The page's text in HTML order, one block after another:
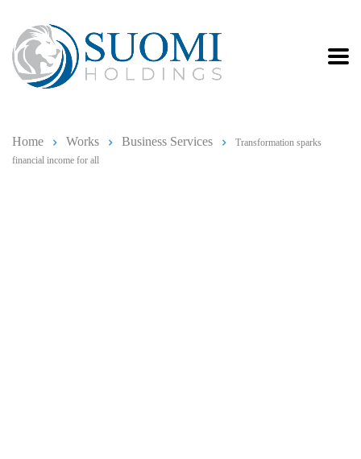
Home Works Business Services
Transformation sparks
financial income for all